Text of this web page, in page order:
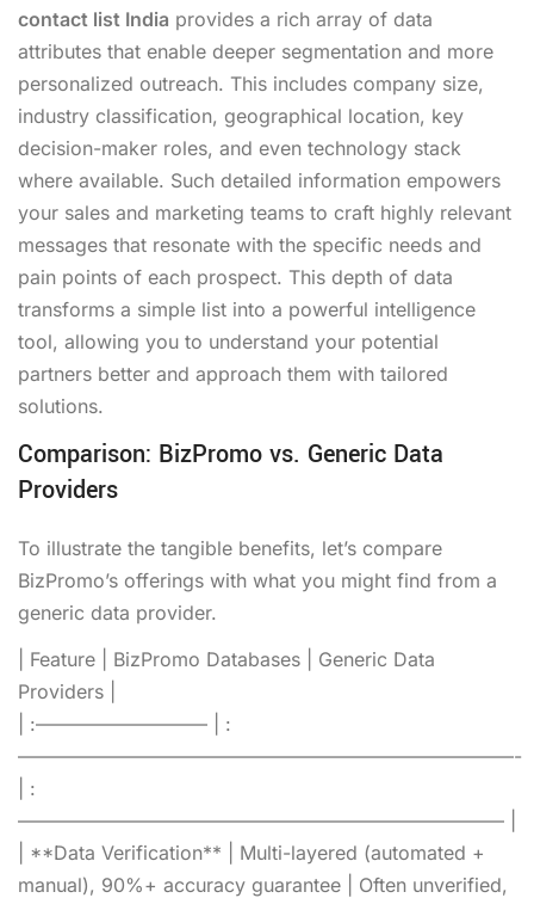
contact list India provides a rich array of data
attributes that enable deeper segmentation and more
personalized outreach. This includes company size,
industry classification, geographical location, key
decision-maker roles, and even technology stack
where available. Such detailed information empowers
your sales and marketing teams to craft highly relevant
messages that resonate with the specific needs and
pain points of each prospect. This depth of data
transforms a simple list into a powerful intelligence
tool, allowing you to understand your potential
partners better and approach them with tailored
solutions.
Comparison: BizPromo vs. Generic Data
Providers
To illustrate the tangible benefits, let’s compare
BizPromo’s offerings with what you might find from a
generic data provider.
| Feature | BizPromo Databases | Generic Data
Providers |
| :————————— | :
——————————————————————————-
| :
—————————————————————————– |
| **Data Verification** | Multi-layered (automated +
manual), 90%+ accuracy guarantee | Often unverified,